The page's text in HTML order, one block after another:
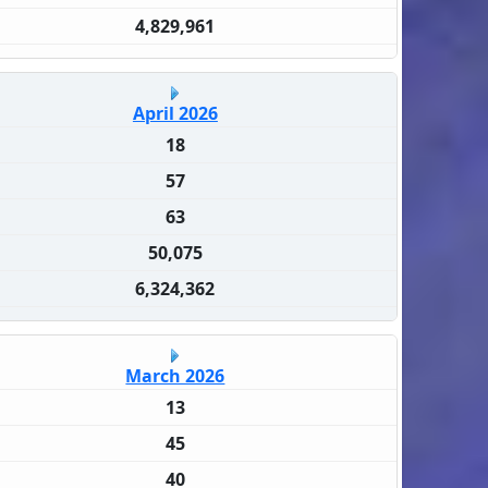
4,829,961
April 2026
18
57
63
50,075
6,324,362
March 2026
13
45
40